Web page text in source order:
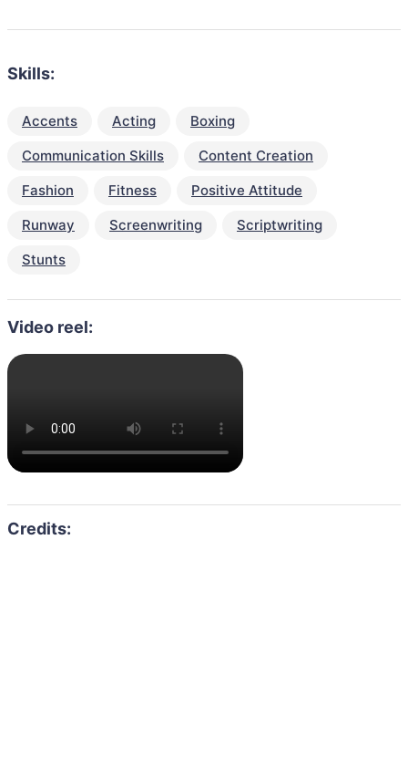
Skills:
Accents Acting
Boxing
Communication Skills
Content Creation
Fashion
Fitness
Positive Attitude
Runway
Screenwriting
Scriptwriting
Stunts
Video reel: